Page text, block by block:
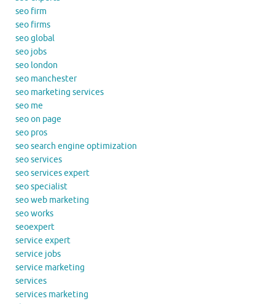
seo firm
seo firms
seo global
seo jobs
seo london
seo manchester
seo marketing services
seo me
seo on page
seo pros
seo search engine optimization
seo services
seo services expert
seo specialist
seo web marketing
seo works
seoexpert
service expert
service jobs
service marketing
services
services marketing